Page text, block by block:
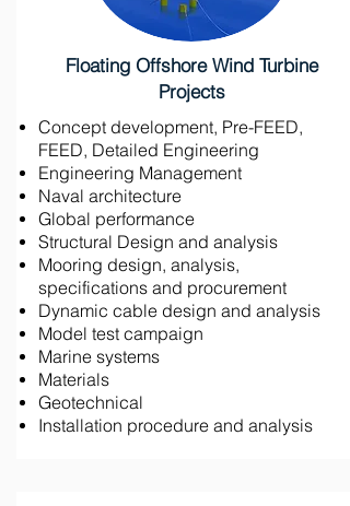
Floating Offshore Wind Turbine
Projects
Concept development, Pre-FEED,
FEED, Detailed Engineering
Engineering Management
Naval architecture
Global performance
Structural Design and analysis
Mooring design, analysis,
specifications and procurement
Dynamic cable design and analysis
Model test campaign
Marine systems
Materials
Geotechnical
Installation procedure and analysis